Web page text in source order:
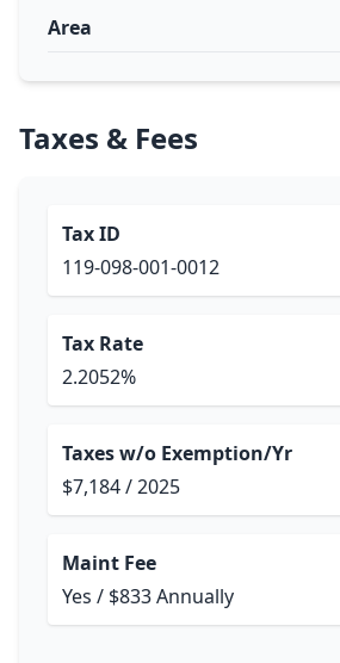
Area
Taxes & Fees
Tax ID
119-098-001-0012
Tax Rate
2.2052%
Taxes w/o Exemption/Yr
$7,184 / 2025
Maint Fee
Yes / $833 Annually